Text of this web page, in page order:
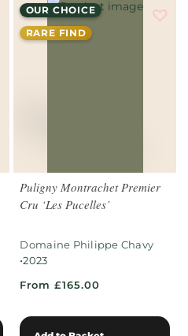
OUR CHOICE
RARE FIND
Puligny Montrachet Premier
Cru ‘Les Pucelles’
Domaine Philippe Chavy
•2023
From £165.00